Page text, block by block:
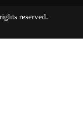
All rights reserved.